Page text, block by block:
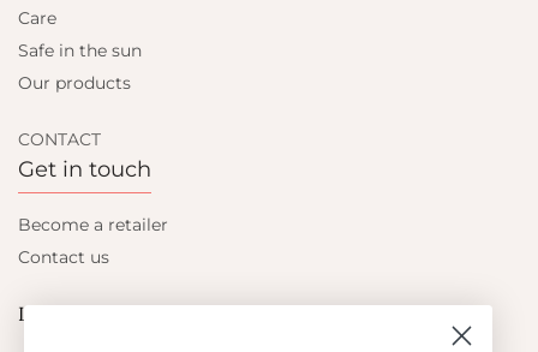
Care
Safe in the sun
Our products
CONTACT
Get in touch
Become a retailer
Contact us
Let's be friends